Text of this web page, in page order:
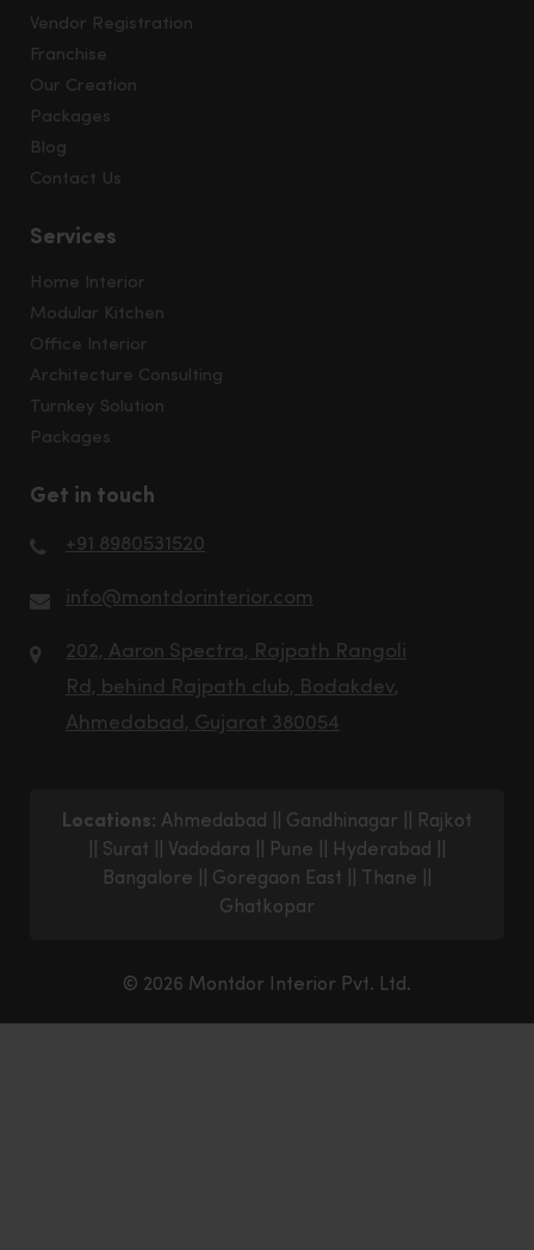
Vendor Registration
Franchise
Our Creation
Packages
Blog
Contact Us
Services
Home Interior
Modular Kitchen
Office Interior
Architecture Consulting
Turnkey Solution
Packages
Get in touch
+91 8980531520
info@montdorinterior.com
202, Aaron Spectra, Rajpath Rangoli
Rd, behind Rajpath club, Bodakdev,
Ahmedabad, Gujarat 380054
Locations: Ahmedabad Gandhinagar
Rajkot
Surat Vadodara Pune Hyderabad
Bangalore
Goregaon East Thane
Ghatkopar
© 2026 Montdor Interior Pvt. Ltd.